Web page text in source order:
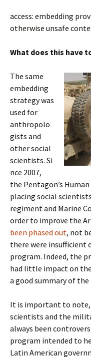
access: embedding
otherwise unsafe
What does this have
The same
embedding
strategy was
used for
anthropolo
gists and
other social
scientists. Si
nce 2007,
the Pentagon’s
placing social
regiment and Marine
order to improve the
been phased out, not
there were insufficient
program. Indeed, the
had little impact on
a good summary of the
It is important to
scientists and the
always been
program intended to
Latin American